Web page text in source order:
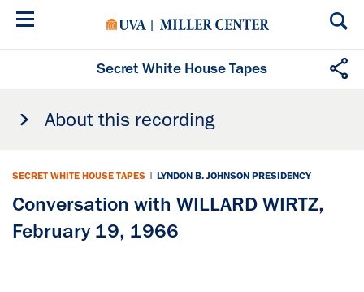
Skip
Secret White House Tapes
About this recording
SECRET WHITE HOUSE TAPES | LYNDON B. JOHNSON PRESIDENCY
Conversation with WILLARD WIRTZ,
February 19, 1966